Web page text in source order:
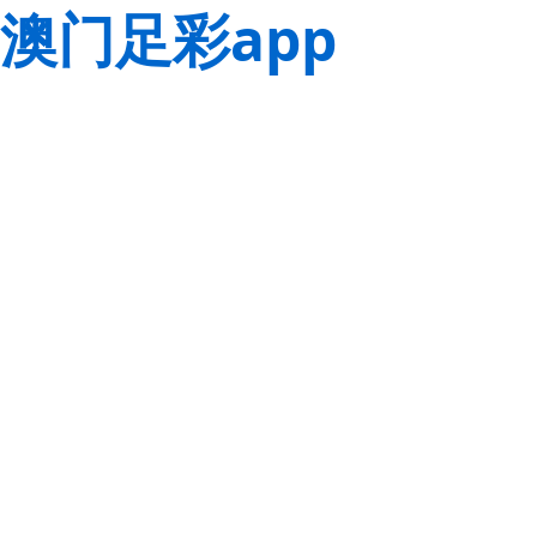
澳门足彩app